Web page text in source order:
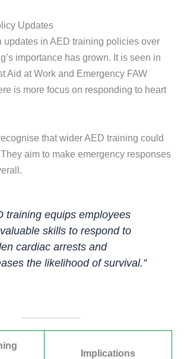
Updates
updates in AED training policies over
importance has grown. It is seen in
Aid at Work and Emergency FAW
is more focus on responding to heart
that wider AED training could
aim to make emergency responses
training equips employees
skills to respond to
cardiac arrests and
the likelihood of survival.”
Implications